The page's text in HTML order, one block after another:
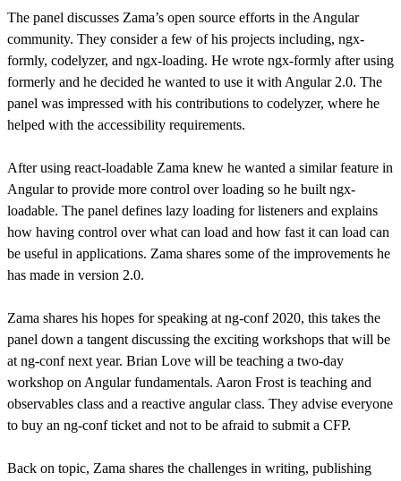
The panel discusses Zama’s open source efforts in the Angular
community. They consider a few of his projects including, ngx-
formly, codelyzer, and ngx-loading. He wrote ngx-formly after using
formerly and he decided he wanted to use it with Angular 2.0. The
panel was impressed with his contributions to codelyzer, where he
helped with the accessibility requirements.
After using react-loadable Zama knew he wanted a similar feature in
Angular to provide more control over loading so he built ngx-
loadable. The panel defines lazy loading for listeners and explains
how having control over what can load and how fast it can load can
be useful in applications. Zama shares some of the improvements he
has made in version 2.0.
Zama shares his hopes for speaking at ng-conf 2020, this takes the
panel down a tangent discussing the exciting workshops that will be
at ng-conf next year. Brian Love will be teaching a two-day
workshop on Angular fundamentals. Aaron Frost is teaching and
observables class and a reactive angular class. They advise everyone
to buy an ng-conf ticket and not to be afraid to submit a CFP.
Back on topic, Zama shares the challenges in writing, publishing